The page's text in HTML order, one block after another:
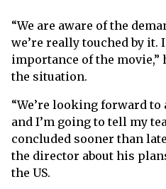
“We are aware of the
we’re really touched by it.
importance of the
the situation.
“We’re looking forward
and I’m going to tell my
concluded sooner than
the director about his
the US.